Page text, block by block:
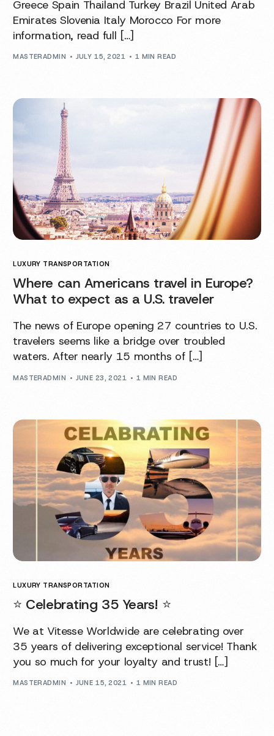
Greece Spain Thailand Turkey Brazil United Arab
Emirates Slovenia Italy Morocco For more
information, read full […]
MASTERADMIN JULY 15, 2021 1 MIN READ
LUXURY TRANSPORTATION
Where can Americans travel in Europe?
What to expect as a U.S. traveler
The news of Europe opening 27 countries to U.S.
travelers seems like a bridge over troubled
waters. After nearly 15 months of […]
MASTERADMIN JUNE 23, 2021 1 MIN READ
LUXURY TRANSPORTATION
⭐️ Celebrating 35 Years! ⭐️
We at Vitesse Worldwide are celebrating over
35 years of delivering exceptional service! Thank
you so much for your loyalty and trust! […]
MASTERADMIN JUNE 15, 2021 1 MIN READ